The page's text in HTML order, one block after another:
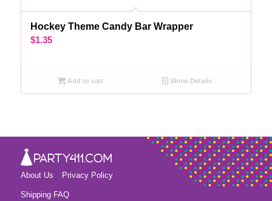
Hockey Theme Candy Bar Wrapper
$1.35
Add to cart Show Details
About Us Privacy Policy
Shipping FAQ